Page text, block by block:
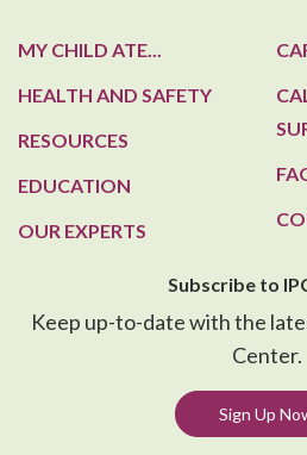
MY CHILD ATE...
HEALTH AND SAFETY
RESOURCES
EDUCATION
OUR EXPERTS
Subscribe to
Keep up-to-date with the
Center.
Sign Up